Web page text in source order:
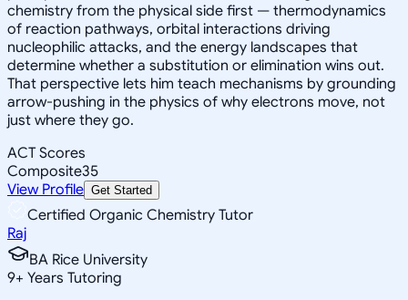
chemistry from the physical side first — thermodynamics
of reaction pathways, orbital interactions driving
nucleophilic attacks, and the energy landscapes that
determine whether a substitution or elimination wins out.
That perspective lets him teach mechanisms by grounding
arrow-pushing in the physics of why electrons move, not
just where they go.
ACT Scores
Composite35
View Profile Get Started
Certified Organic Chemistry Tutor
Raj
BA Rice University
9+ Years Tutoring